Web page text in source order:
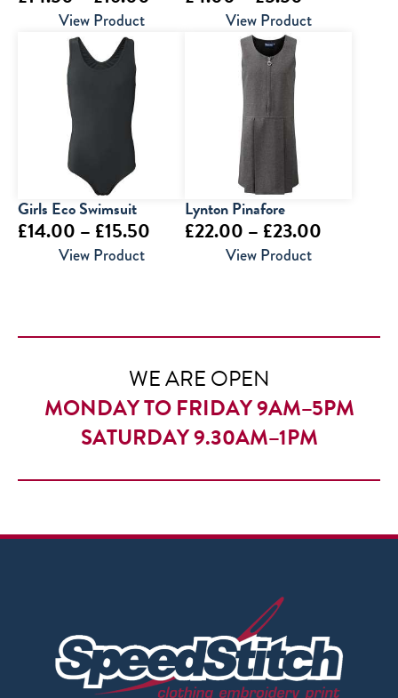
View Product
range:
View Product
Girls Eco Swimsuit
£14.00 – £15.50 Price
£15.50
View Product
Lynton Pinafore
£22.00 – £23.00
£23.00
View Product
WE ARE OPEN
MONDAY TO FRIDAY 9AM–5PM
SATURDAY 9.30AM–1PM